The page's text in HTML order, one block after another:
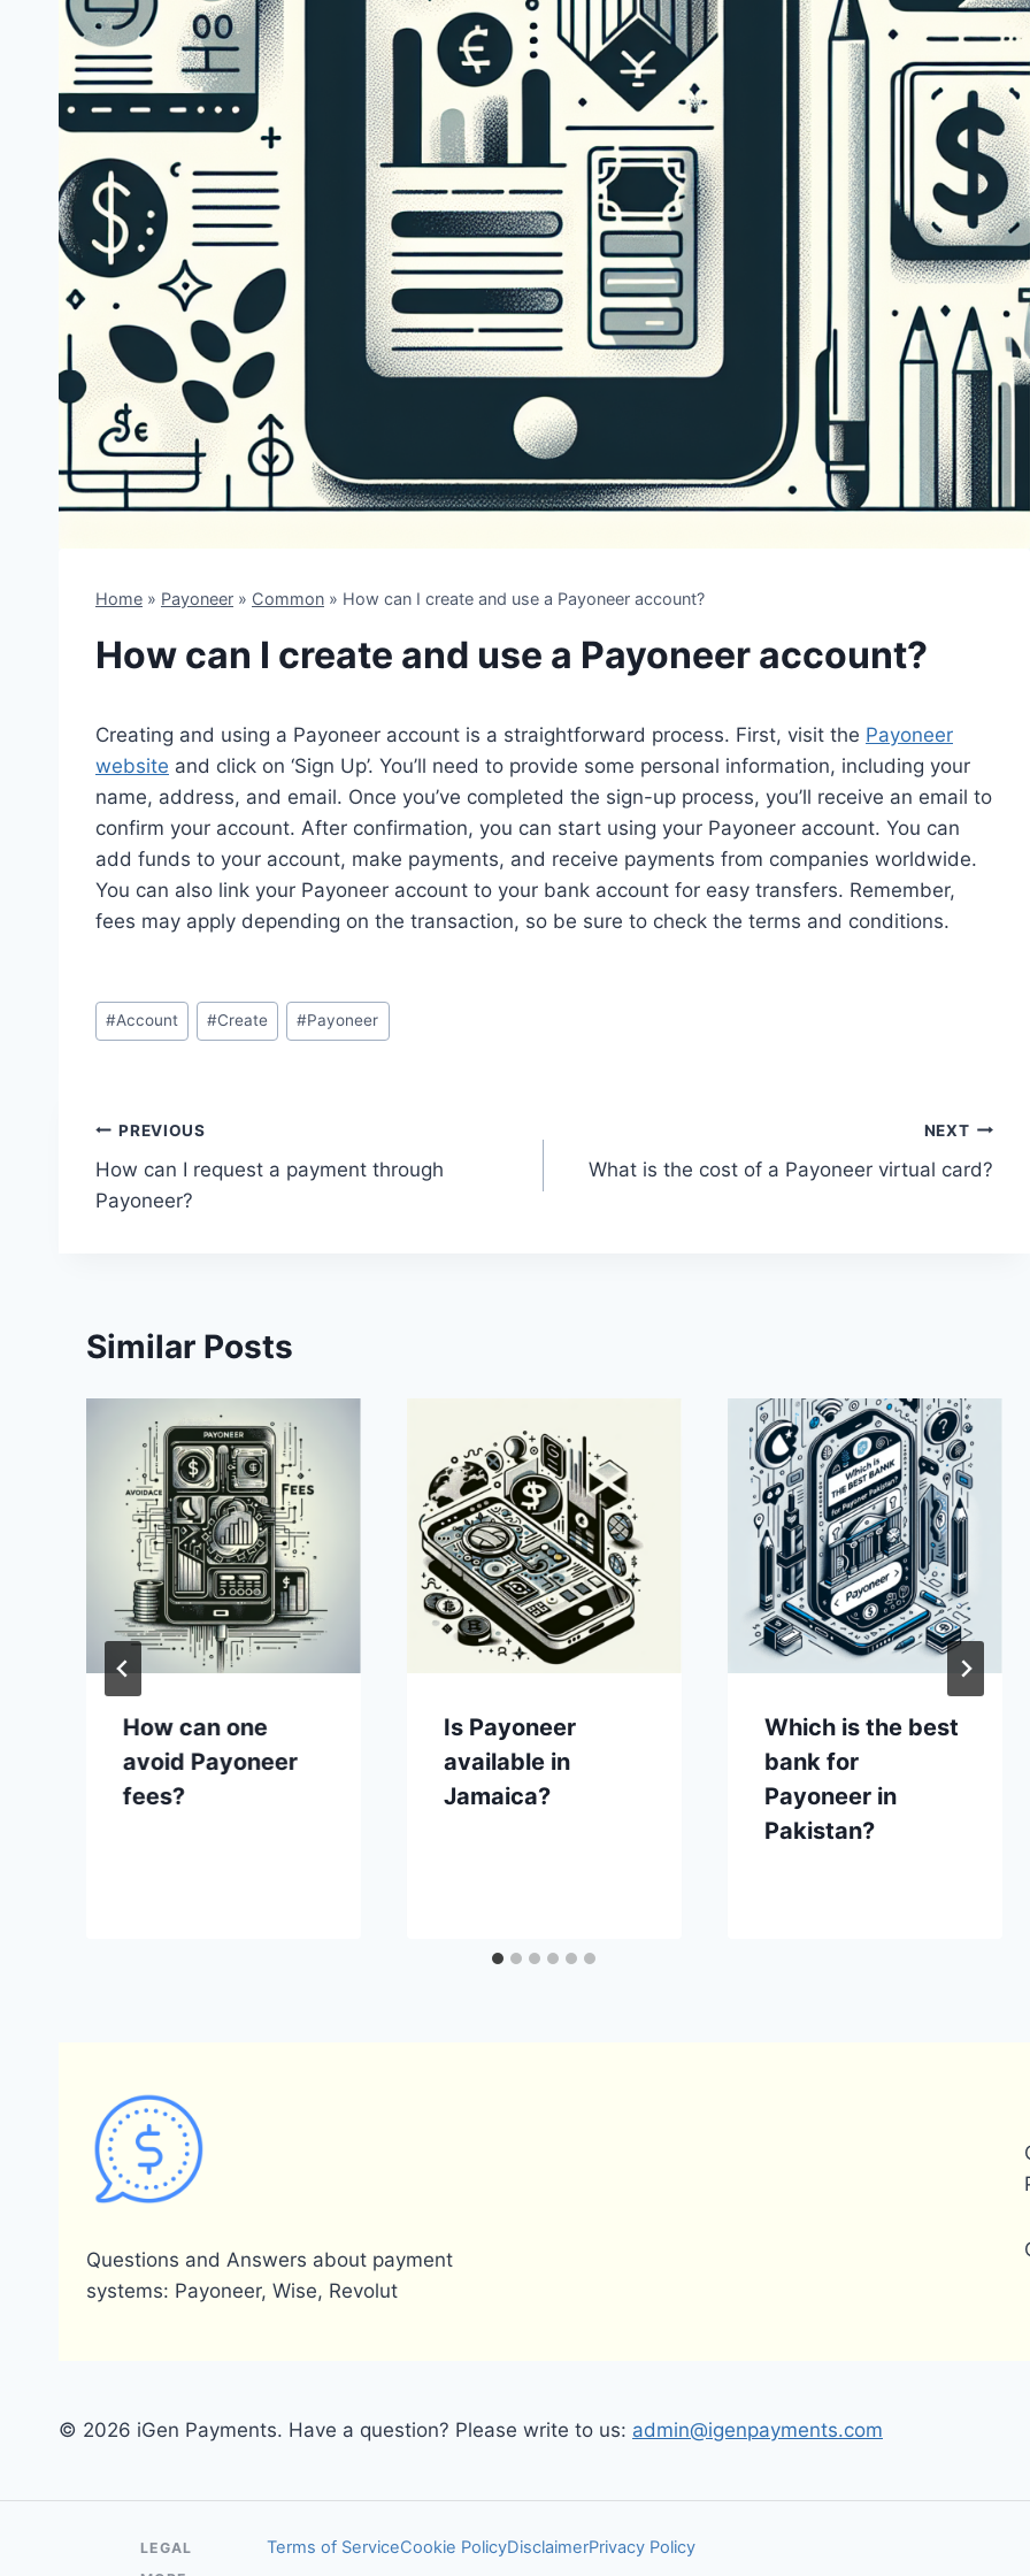
Home » Payoneer » Common » How can I create and use a Payoneer account?
How can I create and use a Payoneer account?
Creating and using a Payoneer account is a straightforward process. First, visit the Payoneer
website and click on ‘Sign Up’. You’ll need to provide some personal information, including your
name, address, and email. Once you’ve completed the sign-up process, you’ll receive an email to
confirm your account. After confirmation, you can start using your Payoneer account. You can
add funds to your account, make payments, and receive payments from companies worldwide.
You can also link your Payoneer account to your bank account for easy transfers. Remember,
fees may apply depending on the transaction, so be sure to check the terms and conditions.
Post
Tags:
#Account #Create #Payoneer
Post
navigation
PREVIOUS
How can I request a payment through
Payoneer?
NEXT
What is the cost of a Payoneer virtual card?
Similar Posts
How can one
avoid Payoneer
fees?
Is Payoneer
available in
Jamaica?
Which is the best
bank for
Payoneer in
Pakistan?
Questions and Answers about payment
systems: Payoneer, Wise, Revolut
© 2026 iGen Payments. Have a question? Please write to us: admin@igenpayments.com
LEGAL Terms of ServiceCookie PolicyDisclaimerPrivacy Policy